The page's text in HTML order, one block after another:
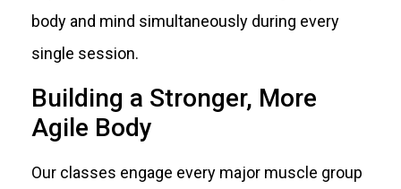
body and mind simultaneously during every
single session.
Building a Stronger, More
Agile Body
Our classes engage every major muscle group